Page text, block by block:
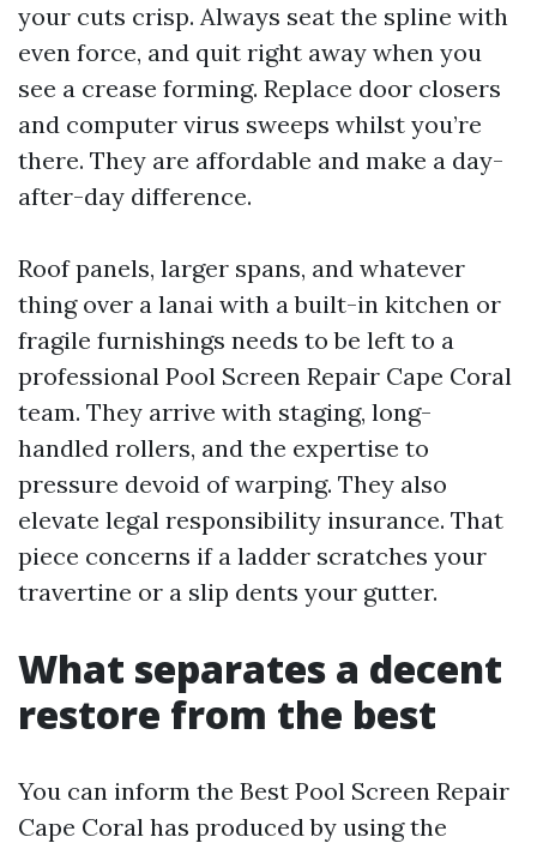
your cuts crisp. Always seat the spline with
even force, and quit right away when you
see a crease forming. Replace door closers
and computer virus sweeps whilst you’re
there. They are affordable and make a day-
after-day difference.
Roof panels, larger spans, and whatever
thing over a lanai with a built-in kitchen or
fragile furnishings needs to be left to a
professional Pool Screen Repair Cape Coral
team. They arrive with staging, long-
handled rollers, and the expertise to
pressure devoid of warping. They also
elevate legal responsibility insurance. That
piece concerns if a ladder scratches your
travertine or a slip dents your gutter.
What separates a decent
restore from the best
You can inform the Best Pool Screen Repair
Cape Coral has produced by using the